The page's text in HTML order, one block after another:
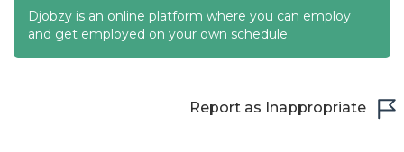
23:30
Djobzy is an online platform where you can employ
and get employed on your own schedule
Report as Inappropriate